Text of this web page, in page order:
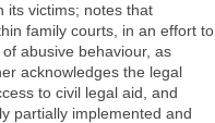
its victims; notes that
family courts, in an effort to
abusive behaviour, as
acknowledges the legal
to civil legal aid, and
partially implemented and